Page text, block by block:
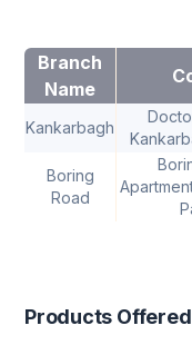
Branch
Name
Kankarbagh
Boring
Road
Products